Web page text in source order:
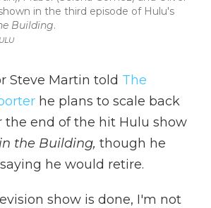
in the third episode of Hulu's
Building.
Steve Martin told The
he plans to scale back
the end of the hit Hulu show
the Building, though he
he would retire.
show is done, I'm not